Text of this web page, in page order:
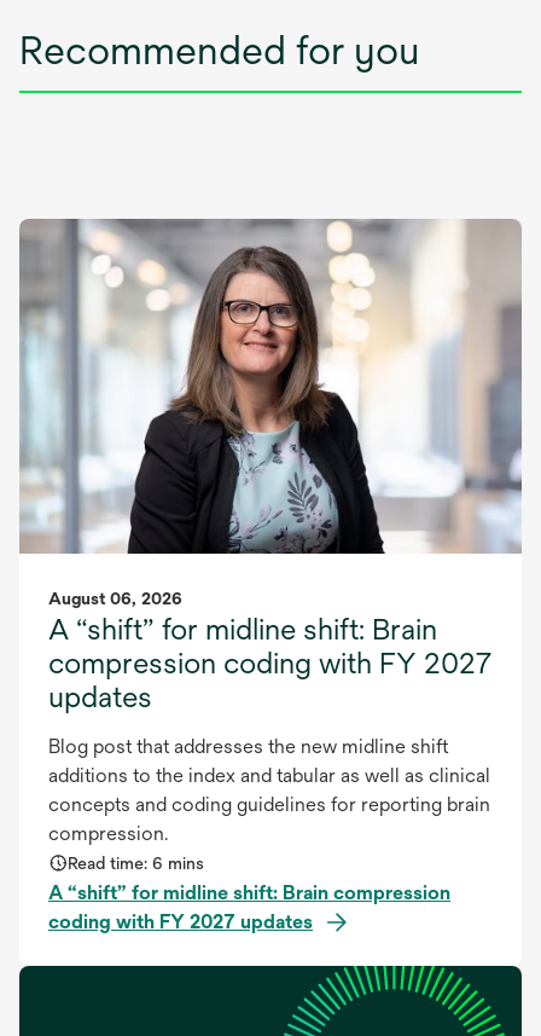
Recommended for you
August 06, 2026
A “shift” for midline shift: Brain
compression coding with FY 2027
updates
Blog post that addresses the new midline shift
additions to the index and tabular as well as clinical
concepts and coding guidelines for reporting brain
compression.
Read time: 6 mins
A “shift” for midline shift: Brain compression
coding with FY 2027 updates